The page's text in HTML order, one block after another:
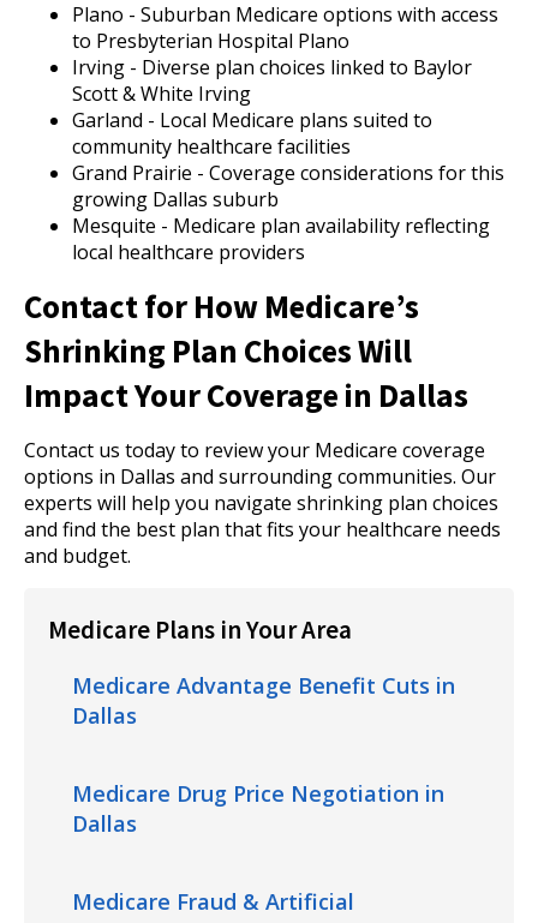
Plano - Suburban Medicare options with access
to Presbyterian Hospital Plano
Irving - Diverse plan choices linked to Baylor
Scott & White Irving
Garland - Local Medicare plans suited to
community healthcare facilities
Grand Prairie - Coverage considerations for this
growing Dallas suburb
Mesquite - Medicare plan availability reflecting
local healthcare providers
Contact for How Medicare’s
Shrinking Plan Choices Will
Impact Your Coverage in Dallas
Contact us today to review your Medicare coverage
options in Dallas and surrounding communities. Our
experts will help you navigate shrinking plan choices
and find the best plan that fits your healthcare needs
and budget.
Medicare Plans in Your Area
Medicare Advantage Benefit Cuts in
Dallas
Medicare Drug Price Negotiation in
Dallas
Medicare Fraud & Artificial